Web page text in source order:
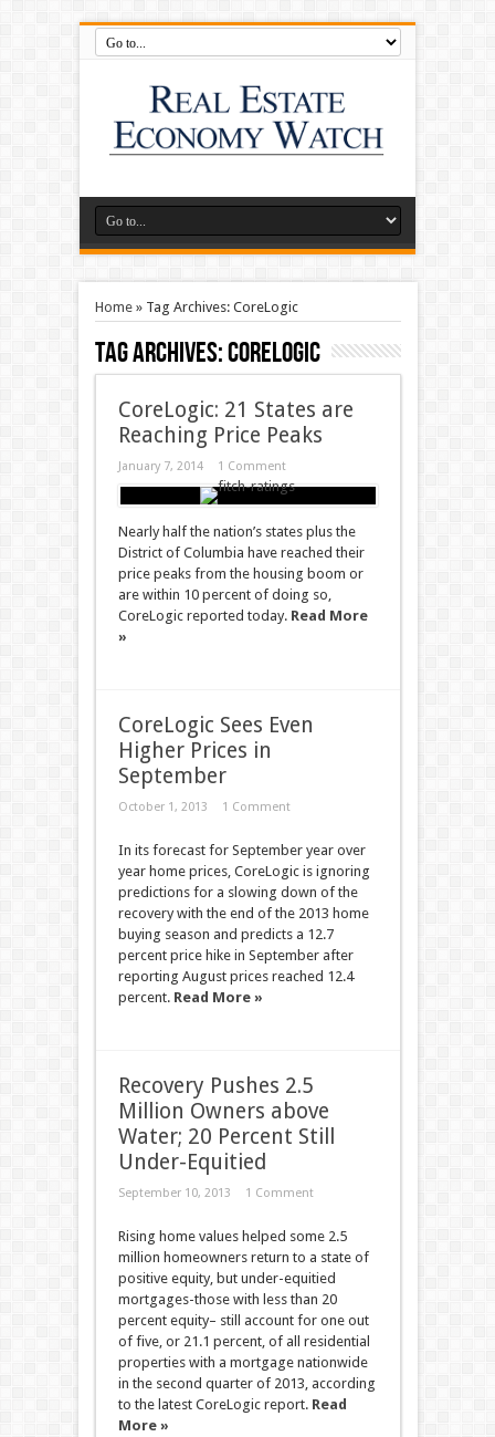
Home» Tag Archives: CoreLogic
Tag Archives:CoreLogic
CoreLogic: 21 States are
Reaching Price Peaks
January 7, 2014 1 Comment
Nearly half the nation’s states plus the
District of Columbia have reached their
price peaks from the housing boom or
are within 10 percent of doing so,
CoreLogic reported today. Read More
»
CoreLogic Sees Even
Higher Prices in
September
October 1, 2013 1 Comment
In its forecast for September year over
year home prices, CoreLogic is ignoring
predictions for a slowing down of the
recovery with the end of the 2013 home
buying season and predicts a 12.7
percent price hike in September after
reporting August prices reached 12.4
percent. Read More »
Recovery Pushes 2.5
Million Owners above
Water; 20 Percent Still
Under-Equitied
September 10, 2013 1 Comment
Rising home values helped some 2.5
million homeowners return to a state of
positive equity, but under-equitied
mortgages-those with less than 20
percent equity– still account for one out
of five, or 21.1 percent, of all residential
properties with a mortgage nationwide
in the second quarter of 2013, according
to the latest CoreLogic report. Read
More »